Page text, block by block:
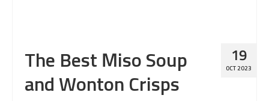
19
OCT 2023
The Best Miso Soup
and Wonton Crisps